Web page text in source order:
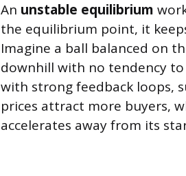
An unstable equilibrium
the equilibrium point, it
Imagine a ball balanced on
downhill with no tendency
with strong feedback loops,
prices attract more buyers,
accelerates away from its